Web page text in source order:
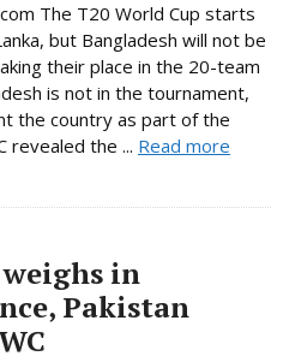
The T20 World Cup starts
but Bangladesh will not be
their place in the 20-team
is not in the tournament,
the country as part of the
revealed the ... Read more
weighs in
Pakistan